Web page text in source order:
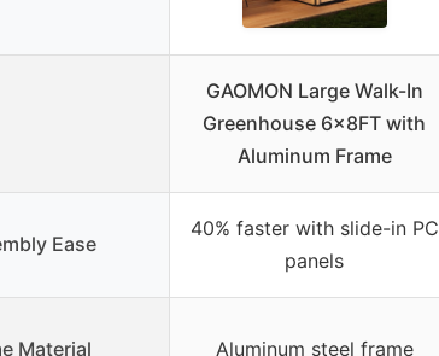
GAOMON Large Walk-In
Greenhouse 6x8FT with
Aluminum Frame
Ease
40% faster with slide-in PC
panels
Material Aluminum steel frame